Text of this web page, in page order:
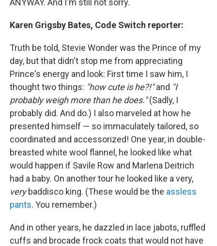
ANYWAY. And I'm still not sorry.
Karen Grigsby Bates, Code Switch reporter:
Truth be told, Stevie Wonder was the Prince of my
day, but that didn't stop me from appreciating
Prince's energy and look: First time I saw him, I
thought two things: "how cute is he?!"and "I
probably weigh more than he does."(Sadly, I
probably did. And do.) I also marveled at how he
presented himself — so immaculately tailored, so
coordinated and accessorized! One year, in double-
breasted white wool flannel, he looked like what
would happen if Savile Row and Marlena Deitrich
had a baby. On another tour he looked like a very,
verybaddisco king. (These would be the assless
pants. You remember.)
And in other years, he dazzled in lace jabots, ruffled
cuffs and brocade frock coats that would not have